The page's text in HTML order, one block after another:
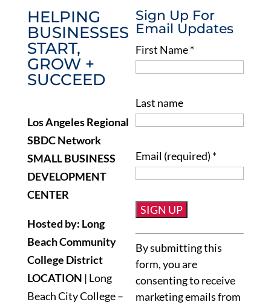
HELPING
BUSINESSES
START,
GROW +
SUCCEED
Los Angeles Regional
SBDC Network
SMALL BUSINESS
DEVELOPMENT
CENTER
Hosted by: Long
Beach Community
College District
LOCATION | Long
Beach City College –
Sign Up For
Email Updates
First Name*
Last name
Email (required) *
Constant
Contact
Use.
Please
leave
By submitting this
form, you are
consenting to receive
marketing emails from